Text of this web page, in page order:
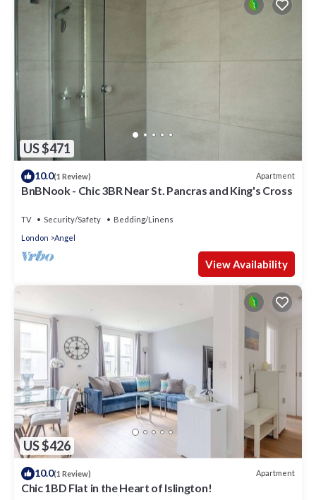
US $471
10.0(1 Review) Apartment
BnBNook - Chic 3BR Near St. Pancras and King's Cross
TV Security/Safety
Bedding/Linens
London
Angel
View Availability
US $426
10.0(1 Review) Apartment
Chic 1BD Flat in the Heart of Islington!